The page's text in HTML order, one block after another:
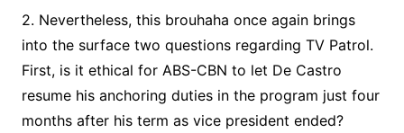
2. Nevertheless, this brouhaha once again brings
into the surface two questions regarding TV Patrol.
First, is it ethical for ABS-CBN to let De Castro
resume his anchoring duties in the program just four
months after his term as vice president ended?